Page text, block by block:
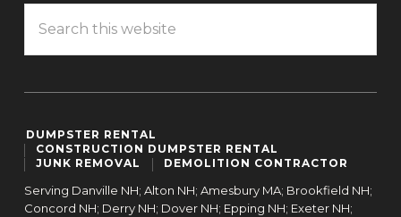
DUMPSTER RENTAL
CONSTRUCTION DUMPSTER RENTAL
JUNK REMOVAL
DEMOLITION CONTRACTOR
Serving Danville NH; Alton NH; Amesbury MA; Brookfield NH;
Concord NH; Derry NH; Dover NH; Epping NH; Exeter NH;